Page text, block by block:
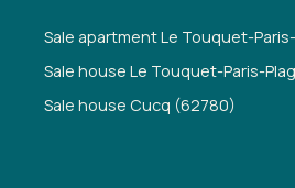
Sale apartment Le Touquet-
Sale house Le Touquet-Paris-
Sale house Cucq (62780)